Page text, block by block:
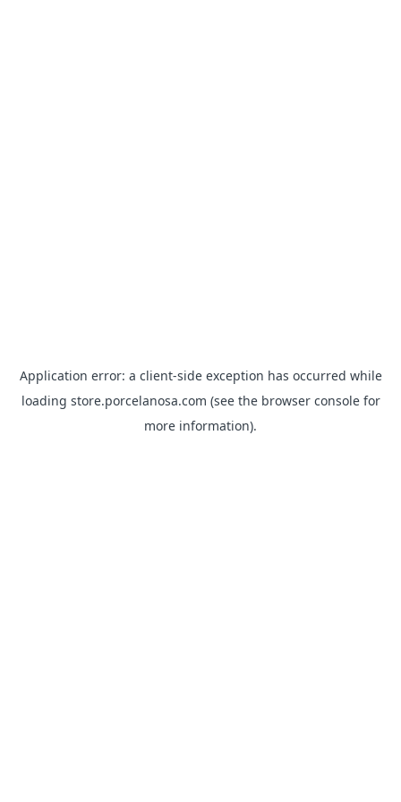
Application error: a client-side exception has occurred while
loading store.porcelanosa.com (see the browser consolefor
more information).